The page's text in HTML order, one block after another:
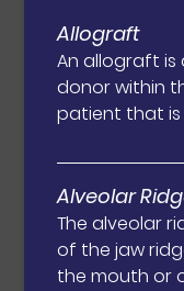
Allograft
An allograft
donor within
patient that
Alveolar
The alveolar
of the jaw
the mouth or